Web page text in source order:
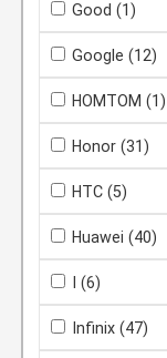
Good (1)
Google (12)
HOMTOM (1)
Honor (31)
HTC (5)
Huawei (40)
(6)
Infinix (47)